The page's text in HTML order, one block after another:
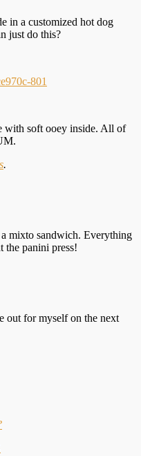
in a customized hot dog
just do this?
with soft ooey inside. All of
.
mixto sandwich. Everything
the panini press!
out for myself on the next